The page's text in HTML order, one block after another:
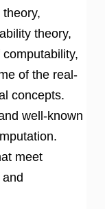
theory,
of the real-
concepts.
well-known
meet